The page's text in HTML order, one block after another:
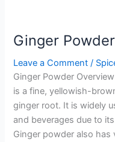
Ginger Powder
Leave a Comment /
Ginger Powder
is a fine, yellowish-
ginger root. It is widely
and beverages due to
Ginger powder also has